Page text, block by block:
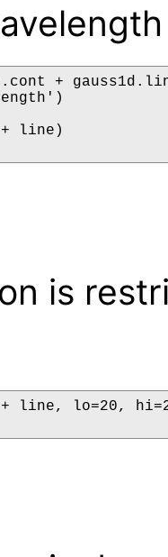
+
+ line)
is
+ line, lo=20,